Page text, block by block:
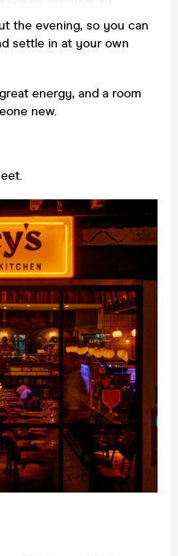
the evening, so you can
settle in at your own
energy, and a room
new.